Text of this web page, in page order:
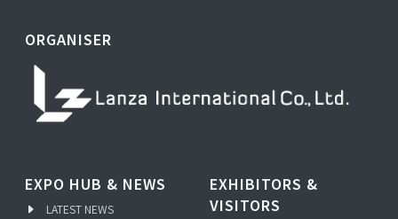
ORGANISER
EXPO HUB & NEWS
LATEST NEWS
EXHIBITORS &
VISITORS